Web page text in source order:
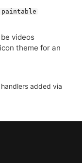
paintable
videos
theme for an
added via